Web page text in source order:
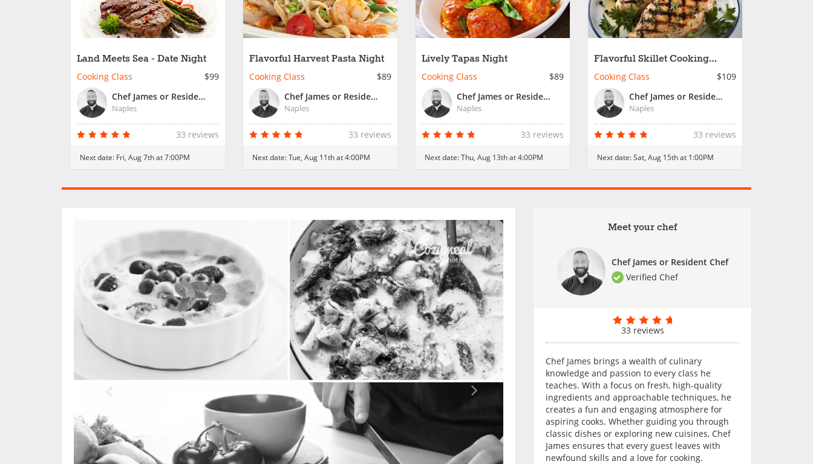
Land Meets Sea - Date Night
Cooking Class
$99
Chef James or Resident Chef
Naples
33 reviews
Next date: Fri, Aug 7th at 7:00PM
Flavorful Harvest Pasta Night
Cooking Class
$89
Chef James or Resident Chef
Naples
33 reviews
Next date:Tue, Aug 11th at 4:00PM
Lively Tapas Night
Cooking Class
$89
Chef James or Resident Chef
Naples
33 reviews
Next date:Thu, Aug 13th at 4:00PM
Flavorful Skillet Cooking
Workshop
Cooking Class
$109
Chef James or Resident Chef
Naples
33 reviews
Next date:Sat, Aug 15th at 1:00PM
Meet your chef
Chef James or Resident Chef
Verified Chef
33 reviews
Chef James brings a wealth of culinary
knowledge and passion to every class he
teaches. With a focus on fresh, high-quality
ingredients and approachable techniques, he
creates a fun and engaging atmosphere for
aspiring cooks. Whether guiding you through
classic dishes or exploring new cuisines, Chef
James ensures that every guest leaves with
newfound skills and a love for cooking.